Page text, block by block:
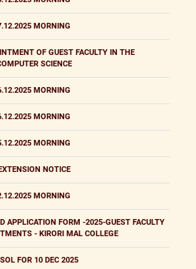
MORNING
OF GUEST FACULTY IN THE
SCIENCE
MORNING
MORNING
MORNING
NOTICE
MORNING
APPLICATION FORM -2025-GUEST FACULTY
- KIRORI MAL COLLEGE
FOR 10 DEC 2025